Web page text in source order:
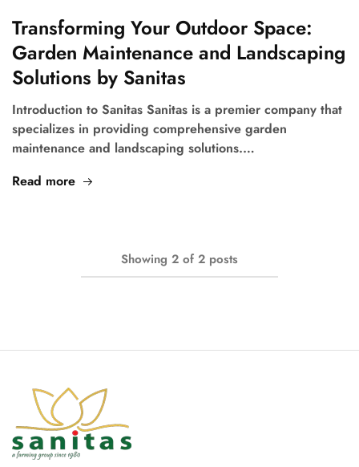
Transforming Your Outdoor Space:
Garden Maintenance and Landscaping
Solutions by Sanitas
Introduction to Sanitas Sanitas is a premier company that
specializes in providing comprehensive garden
maintenance and landscaping solutions.…
Read more
Showing 2 of 2 posts